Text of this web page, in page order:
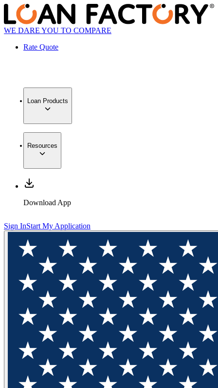
WE DARE YOU TO COMPARE
Rate Quote
Loan Products
Resources
Download App
Sign InStart My Application